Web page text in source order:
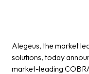
Alegeus, the market
solutions, today
market-leading